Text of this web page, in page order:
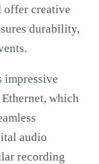
offer creative
durability,
impressive
which
audio
recording